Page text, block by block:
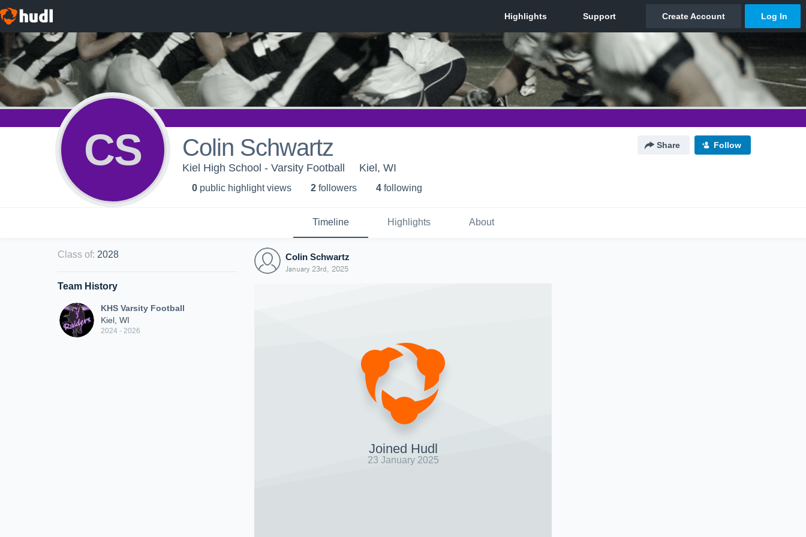
CS Colin Schwartz Share Follow
Kiel High School - Varsity Football Kiel, WI
0 public highlight views 2 followers 4 following
Timeline Highlights About
Class of: 2028
Team History
KHS Varsity Football
Kiel, WI
2024 - 2026
Colin Schwartz
January 23rd, 2025
Joined Hudl
23 January 2025